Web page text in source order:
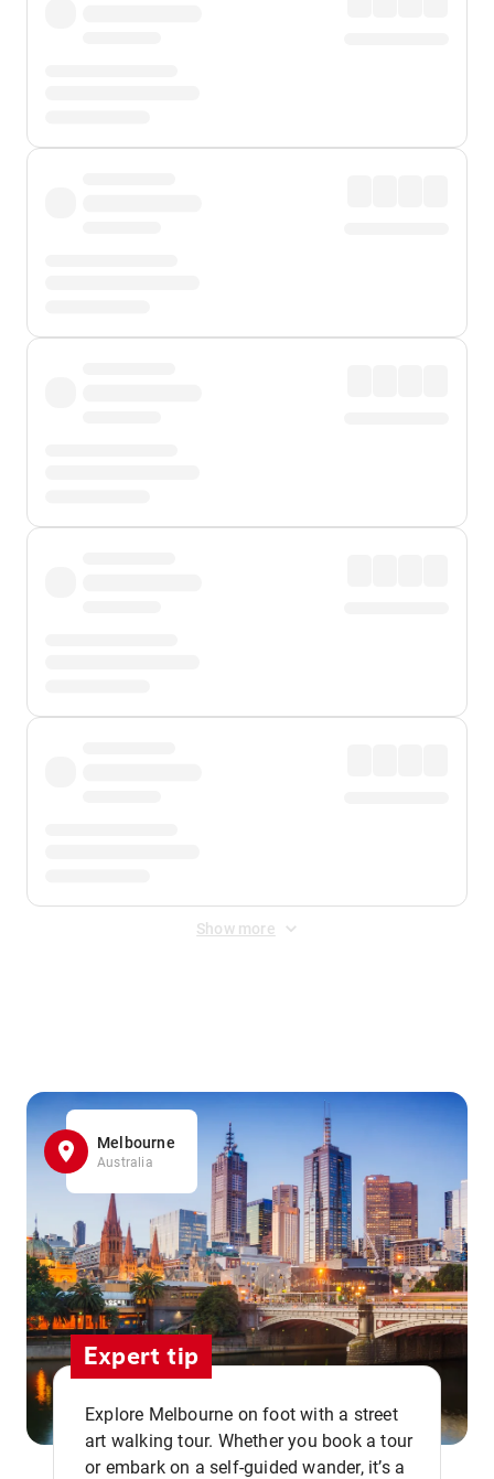
Show more
Melbourne
Australia
Expert tip
Explore Melbourne on foot with a street
art walking tour. Whether you book a tour
or embark on a self-guided wander, it’s a